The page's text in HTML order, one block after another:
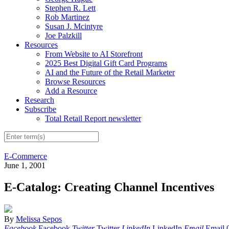
Stephen R. Lett
Rob Martinez
Susan J. Mcintyre
Joe Palzkill
Resources
From Website to AI Storefront
2025 Best Digital Gift Card Programs
AI and the Future of the Retail Marketer
Browse Resources
Add a Resource
Research
Subscribe
Total Retail Report newsletter
E-Commerce
June 1, 2001
E-Catalog: Creating Channel Incentives
By Melissa Sepos